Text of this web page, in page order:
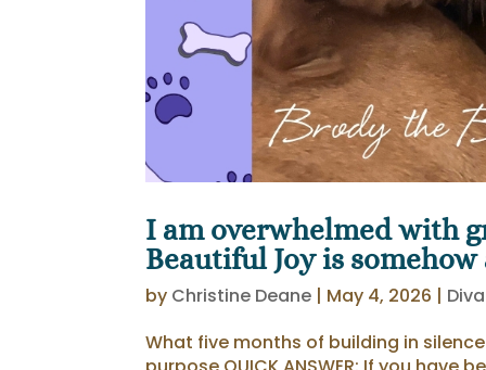
I am overwhelmed with
Beautiful Joy is
by Christine Deane | May 4, 2026 |
What five months of building in